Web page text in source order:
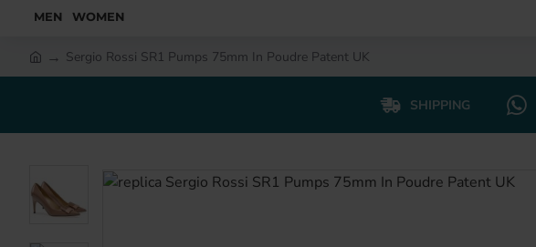
MEN WOMEN
Sergio Rossi SR1 Pumps 75mm In Poudre Patent UK
SHIPPING